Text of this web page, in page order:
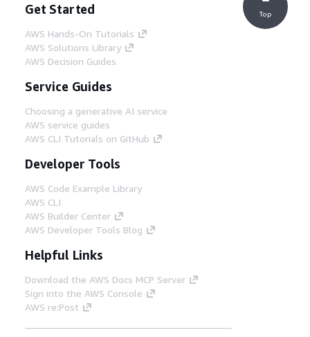
Get Started
AWS Hands-On Tutorials
AWS Solutions Library
AWS Decision Guides
Service Guides
Choosing a generative AI service
AWS service guides
AWS CLI Tutorials on GitHub
Developer Tools
AWS Code Example Library
AWS CLI
AWS Builder Center
AWS Developer Tools Blog
Helpful Links
Download the AWS Docs MCP Server
Sign into the AWS Console
AWS re:Post
Top